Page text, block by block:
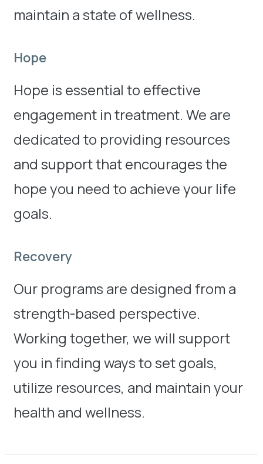
maintain a state of wellness.
Hope
Hope is essential to effective
engagement in treatment. We are
dedicated to providing resources
and support that encourages the
hope you need to achieve your life
goals.
Recovery
Our programs are designed from a
strength-based perspective.
Working together, we will support
you in finding ways to set goals,
utilize resources, and maintain your
health and wellness.